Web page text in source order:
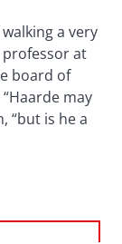
a very
professor at
board of
may
“but is he a